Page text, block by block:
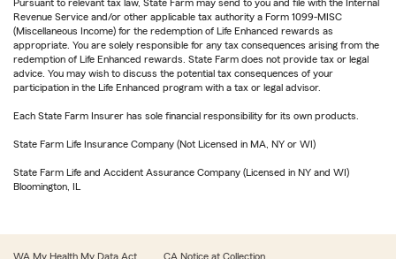
Pursuant to relevant tax law, State Farm may send to you and file with the Internal
Revenue Service and/or other applicable tax authority a Form 1099-MISC
(Miscellaneous Income) for the redemption of Life Enhanced rewards as
appropriate. You are solely responsible for any tax consequences arising from the
redemption of Life Enhanced rewards. State Farm does not provide tax or legal
advice. You may wish to discuss the potential tax consequences of your
participation in the Life Enhanced program with a tax or legal advisor.
Each State Farm Insurer has sole financial responsibility for its own products.
State Farm Life Insurance Company (Not Licensed in MA, NY or WI)
State Farm Life and Accident Assurance Company (Licensed in NY and WI)
Bloomington, IL
WA My Health My Data Act CA Notice at Collection